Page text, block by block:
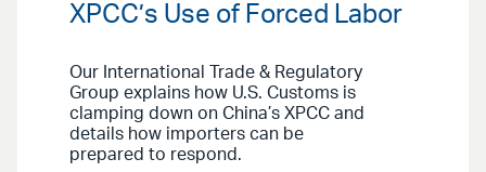
XPCC’s Use of Forced Labor
Our International Trade & Regulatory
Group explains how U.S. Customs is
clamping down on China’s XPCC and
details how importers can be
prepared to respond.